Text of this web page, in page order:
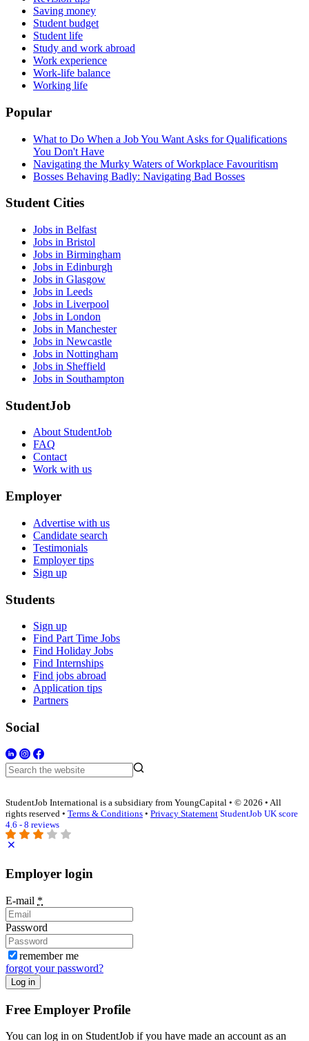
Saving money
Student budget
Student life
Study and work abroad
Work experience
Work-life balance
Working life
Popular
What to Do When a Job You Want Asks for Qualifications
You Don't Have
Navigating the Murky Waters of Workplace Favouritism
Bosses Behaving Badly: Navigating Bad Bosses
Student Cities
Jobs in Belfast
Jobs in Bristol
Jobs in Birmingham
Jobs in Edinburgh
Jobs in Glasgow
Jobs in Leeds
Jobs in Liverpool
Jobs in London
Jobs in Manchester
Jobs in Newcastle
Jobs in Nottingham
Jobs in Sheffield
Jobs in Southampton
StudentJob
About StudentJob
FAQ
Contact
Work with us
Employer
Advertise with us
Candidate search
Testimonials
Employer tips
Sign up
Students
Sign up
Find Part Time Jobs
Find Holiday Jobs
Find Internships
Find jobs abroad
Application tips
Partners
Social
StudentJob International is a subsidiary from YoungCapital • © 2026 • All
rights reserved • Terms & Conditions • Privacy Statement StudentJob UK score
4.6 - 8 reviews
Employer login
E-mail *
Password
remember me
forgot your password?
Log in
Free Employer Profile
You can log in on StudentJob if you have made an account as an